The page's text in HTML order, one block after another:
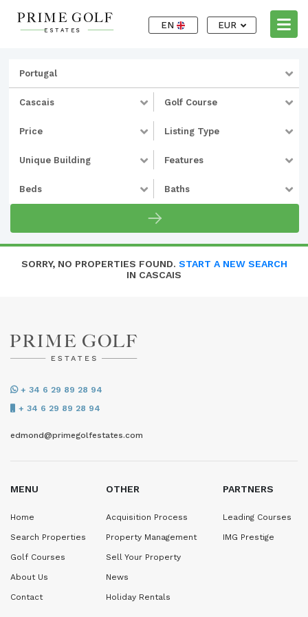
EN EUR
Portugal
Cascais Golf Course
Price Listing Type
Unique Building Features
Beds Baths
SORRY, NO PROPERTIES FOUND. START A NEW SEARCH
IN CASCAIS
+ 34 6 29 89 28 94
+ 34 6 29 89 28 94
edmond@primegolfestates.com
MENU
Home
Search Properties
Golf Courses
About Us
Contact
OTHER
Acquisition Process
Property Management
Sell Your Property
News
Holiday Rentals
PARTNERS
Leading Courses
IMG Prestige